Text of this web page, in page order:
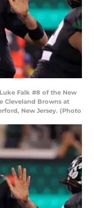
Luke Falk #8 of the New
Cleveland Browns at
New Jersey. (Photo